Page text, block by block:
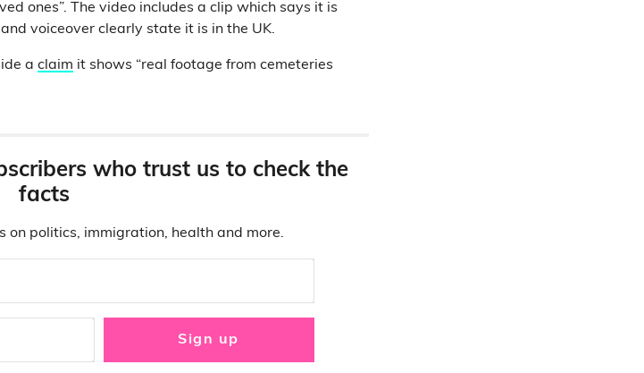
ones”. The video includes a clip which says it is
voiceover clearly state it is in the UK.
a claim it shows “real footage from cemeteries
who trust us to check the
facts
on politics, immigration, health and more.
Sign up